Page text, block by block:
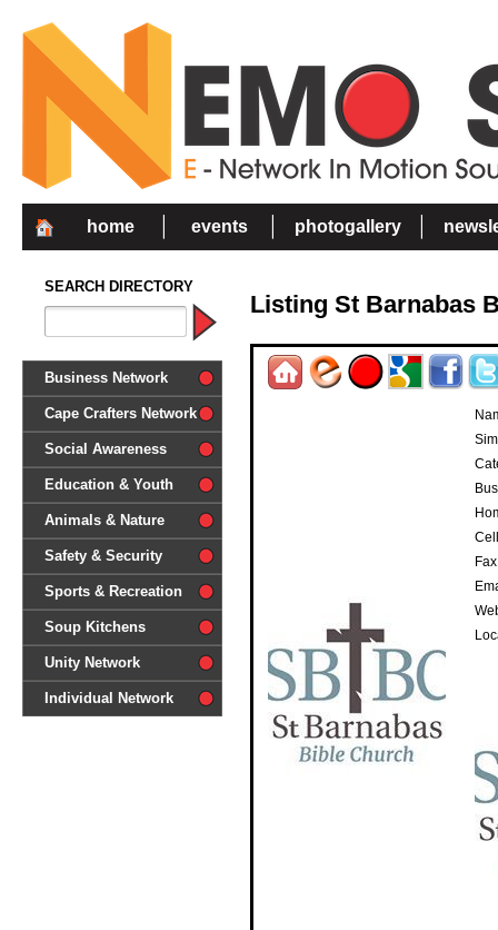
home events photogallery
SEARCH DIRECTORY
Business Network
Cape Crafters Network
Social Awareness
'Together in Unity we make a
difference'
Education & Youth
Animals & Nature
Safety & Security
Sports & Recreation
Soup Kitchens
Unity Network
Individual Network
Listing St Barnabas